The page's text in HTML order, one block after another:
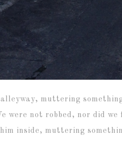
alleyway, muttering
were not robbed, nor did
inside, muttering